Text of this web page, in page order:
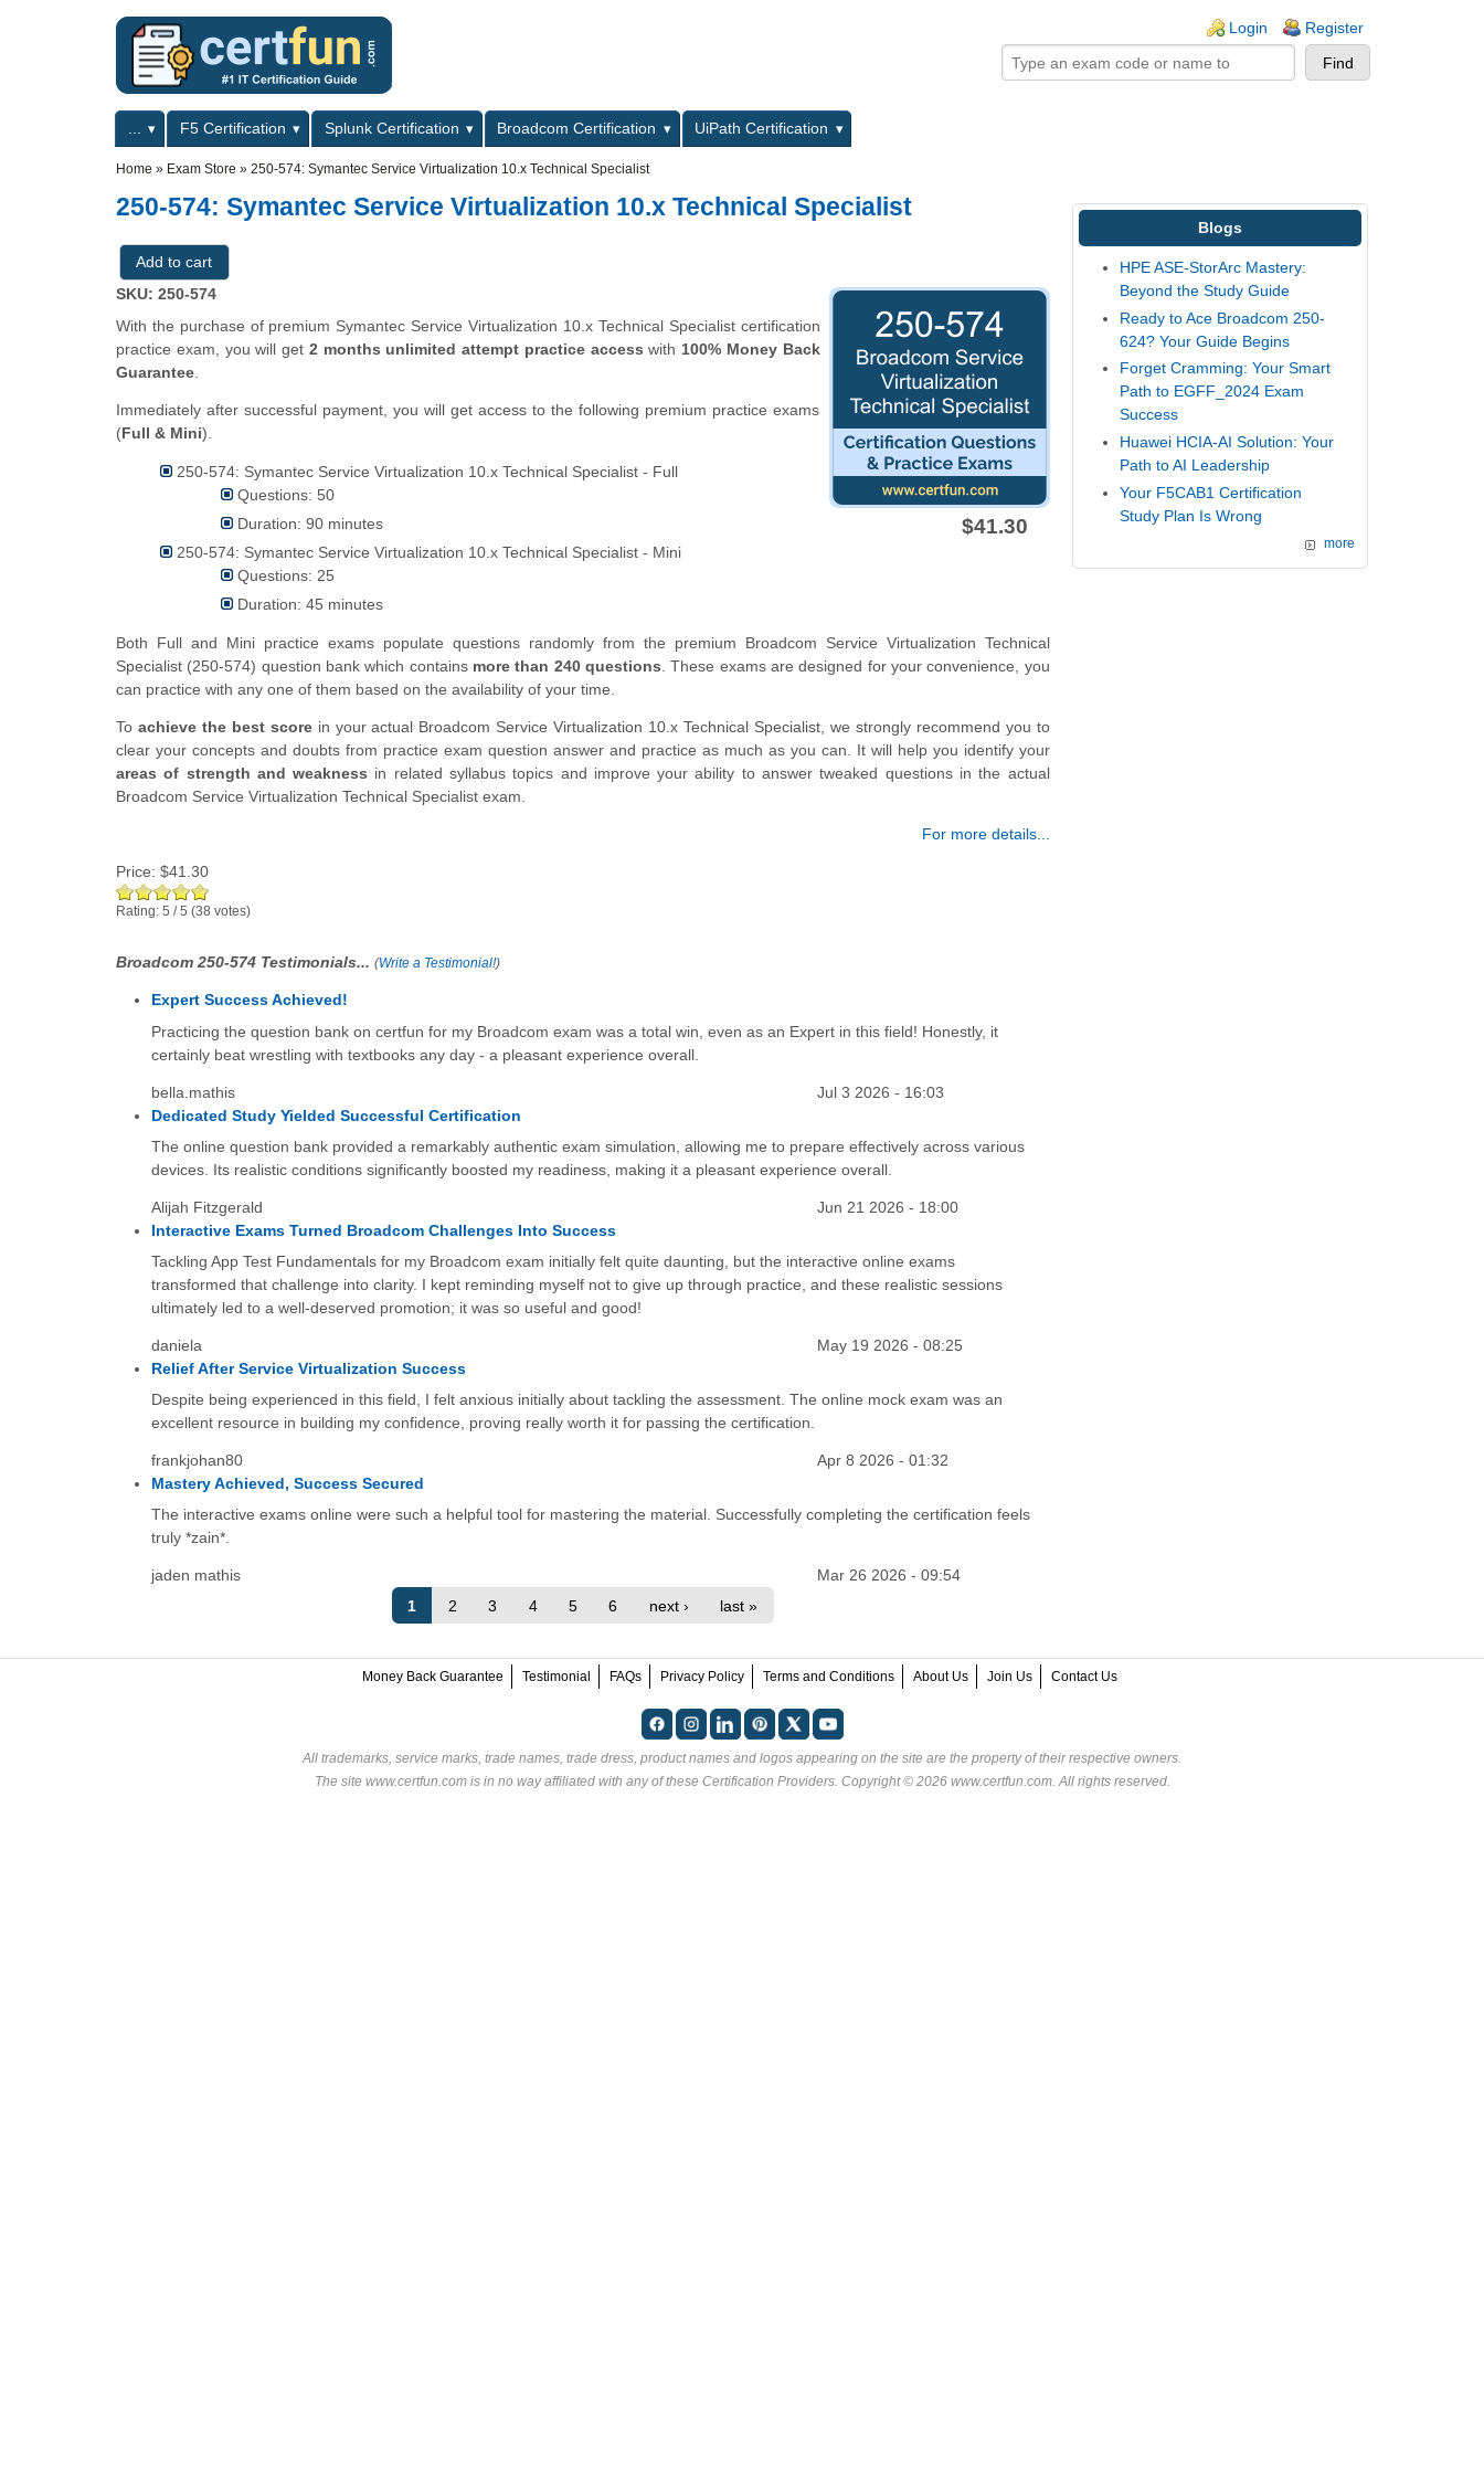
Login Register
Primary menuF5 Certification Splunk Certification Broadcom Certification
UiPath Certification
Home » Exam Store » 250-574: Symantec Service Virtualization 10.x Technical Specialist
250-574: Symantec Service Virtualization 10.x Technical Specialist
$41.30
SKU: 250-574
With the purchase of premium Symantec Service Virtualization 10.x Technical Specialist certification
practice exam, you will get 2 months unlimited attempt practice access with 100% Money Back
Guarantee
Immediately after successful payment, you will get access to the following premium practice exams
(Full & Mini).
250-574: Symantec Service Virtualization 10.x Technical Specialist - Full
Questions: 50
Duration: 90 minutes
250-574: Symantec Service Virtualization 10.x Technical Specialist - Mini
Questions: 25
Duration: 45 minutes
Both Full and Mini practice exams populate questions randomly from the premium Broadcom Service Virtualization Technical
Specialist (250-574) question bank which contains more than 240 questions. These exams are designed for your convenience, you
can practice with any one of them based on the availability of your time.
To achieve the best scorein your actual Broadcom Service Virtualization 10.x Technical Specialist, we strongly recommend you to
clear your concepts and doubts from practice exam question answer and practice as much as you can. It will help you identify your
areas of strength and weakness in related syllabus topics and improve your ability to answer tweaked questions in the actual
Broadcom Service Virtualization Technical Specialist exam.
For more details...
Price: $41.30
Rating: 5 /5 (38 votes)
Broadcom 250-574 Testimonials... (Write a Testimonial!)
Expert Success Achieved!
Practicing the question bank on certfun for my Broadcom exam was a total win, even as an Expert in this field! Honestly, it
certainly beat wrestling with textbooks any day - a pleasant experience overall.
bella.mathis
Jul 3 2026 - 16:03
Dedicated Study Yielded Successful Certification
The online question bank provided a remarkably authentic exam simulation, allowing me to prepare effectively across various
devices. Its realistic conditions significantly boosted my readiness, making it a pleasant experience overall.
Alijah Fitzgerald
Jun 21 2026 - 18:00
Interactive Exams Turned Broadcom Challenges Into Success
Tackling App Test Fundamentals for my Broadcom exam initially felt quite daunting, but the interactive online exams
transformed that challenge into clarity. I kept reminding myself not to give up through practice, and these realistic sessions
ultimately led to a well-deserved promotion; it was so useful and good!
daniela
May 19 2026 - 08:25
Relief After Service Virtualization Success
Despite being experienced in this field, I felt anxious initially about tackling the assessment. The online mock exam was an
excellent resource in building my confidence, proving really worth it for passing the certification.
frankjohan80
Apr 8 2026 - 01:32
Mastery Achieved, Success Secured
The interactive exams online were such a helpful tool for mastering the material. Successfully completing the certification feels
truly *zain*.
jaden mathis
Mar 26 2026 - 09:54
1
2 3 4 5 6 next › last »
Blogs
HPE ASE-StorArc Mastery:
Beyond the Study Guide
Ready to Ace Broadcom 250-
624? Your Guide Begins
Forget Cramming: Your Smart
Path to EGFF_2024 Exam
Success
Huawei HCIA-AI Solution: Your
Path to AI Leadership
Your F5CAB1 Certification
Study Plan Is Wrong
more
Money Back Guarantee Testimonial FAQs Privacy Policy Terms and Conditions About Us Join Us Contact Us
All trademarks, service marks, trade names, trade dress, product names and logos appearing on the site are the property of their respective owners.
The site www.certfun.com is in no way affiliated with any of these Certification Providers. Copyright © 2026 www.certfun.com. All rights reserved.